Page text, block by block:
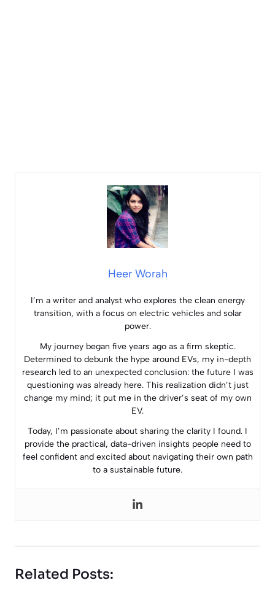
Heer Worah
I’m a writer and analyst who explores the clean energy
transition, with a focus on electric vehicles and solar
power.
My journey began five years ago as a firm skeptic.
Determined to debunk the hype around EVs, my in-depth
research led to an unexpected conclusion: the future I was
questioning was already here. This realization didn’t just
change my mind; it put me in the driver’s seat of my own
EV.
Today, I’m passionate about sharing the clarity I found. I
provide the practical, data-driven insights people need to
feel confident and excited about navigating their own path
to a sustainable future.
Related Posts: